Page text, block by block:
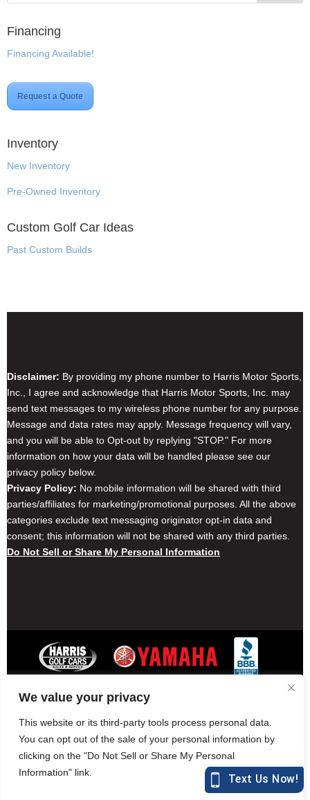
We value your privacy
This website or its third-party tools process personal data.
You can opt out of the sale of your personal information by
clicking on the "Do Not Sell or Share My Personal
Information" link.
Financing
Financing Available!
Request a Quote
Inventory
New Inventory
Pre-Owned Inventory
Custom Golf Car Ideas
Past Custom Builds
Disclaimer: By providing my phone number to Harris Motor Sports,
Inc., I agree and acknowledge that Harris Motor Sports, Inc. may
send text messages to my wireless phone number for any purpose.
Message and data rates may apply. Message frequency will vary,
and you will be able to Opt-out by replying "STOP." For more
information on how your data will be handled please see our
privacy policy below.
Privacy Policy: No mobile information will be shared with third
parties/affiliates for marketing/promotional purposes. All the above
categories exclude text messaging originator opt-in data and
consent; this information will not be shared with any third parties.
Do Not Sell or Share My Personal Information
Contact Harris Golf Cars
harrisgolfcars.com